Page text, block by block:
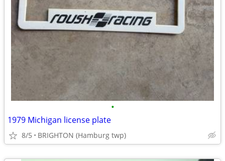
•
1979 Michigan license plate
8/5 BRIGHTON (Hamburg twp)